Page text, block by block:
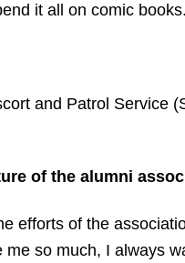
it all on comic books.
and Patrol Service
of the alumni
efforts of the
so much, I always